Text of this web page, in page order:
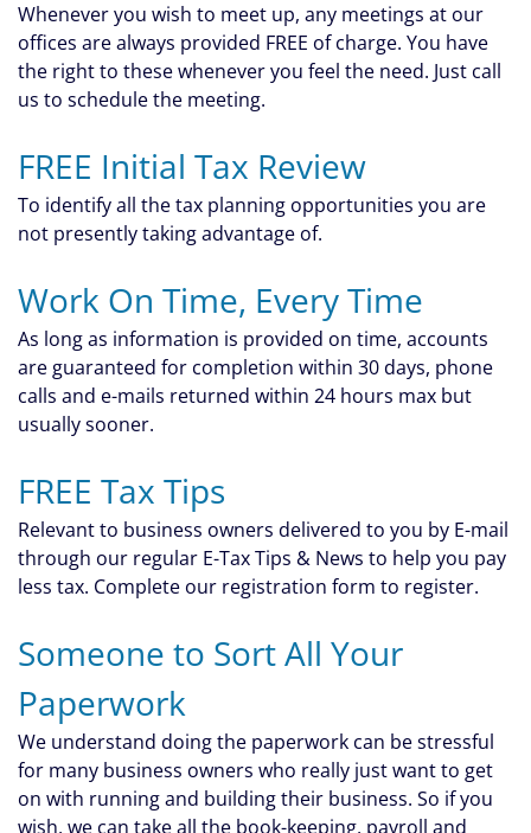
Whenever you wish to meet up, any meetings at our
offices are always provided FREE of charge. You have
the right to these whenever you feel the need. Just call
us to schedule the meeting.
FREE Initial Tax Review
To identify all the tax planning opportunities you are
not presently taking advantage of.
Work On Time, Every Time
As long as information is provided on time, accounts
are guaranteed for completion within 30 days, phone
calls and e-mails returned within 24 hours max but
usually sooner.
FREE Tax Tips
Relevant to business owners delivered to you by E-mail
through our regular E-Tax Tips & News to help you pay
less tax. Complete our registration form to register.
Someone to Sort All Your
Paperwork
We understand doing the paperwork can be stressful
for many business owners who really just want to get
on with running and building their business. So if you
wish, we can take all the book-keeping, payroll and